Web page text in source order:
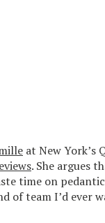
at New York’s
. She argues
time on
of team I’d ever